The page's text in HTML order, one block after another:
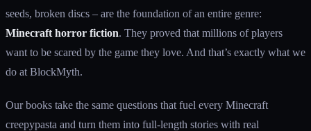
seeds, broken discs – are the foundation of an entire genre:
Minecraft horror fiction. They proved that millions of players
want to be scared by the game they love. And that’s exactly what we
do at BlockMyth.
Our books take the same questions that fuel every Minecraft
creepypasta and turn them into full-length stories with real